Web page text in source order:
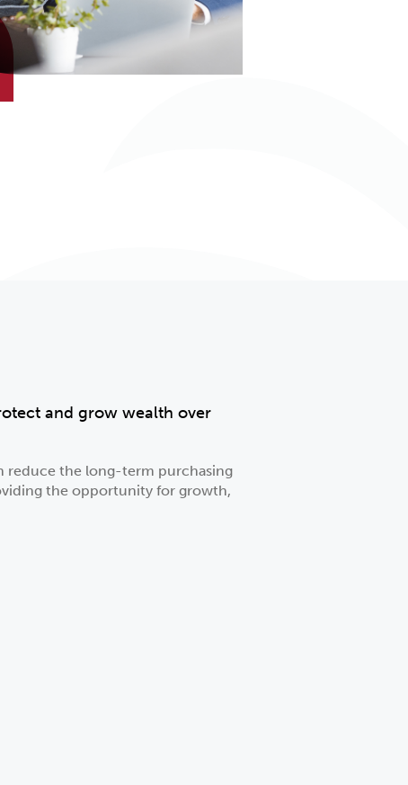
and grow wealth over
reduce the long-term purchasing
the opportunity for growth,